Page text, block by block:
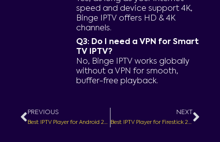
speed and device support 4K,
Binge IPTV offers HD & 4K
channels.
Q3: Do I need a VPN for Smart
TV IPTV?
No, Binge IPTV works globally
without a VPN for smooth,
buffer-free playback.
Prev
PREVIOUS
Best IPTV Player for Android 2025 – HD Live TV & Movies
NEXT
Best IPTV Player for Firestick 2025 – Stream HD Live TV & Movies